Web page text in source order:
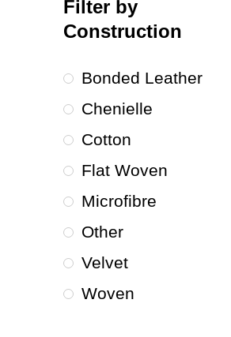
Filter by
Construction
Bonded Leather
Chenielle
Cotton
Flat Woven
Microfibre
Other
Velvet
Woven